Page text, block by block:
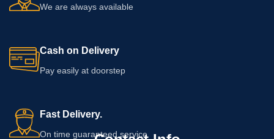
We are always available
Cash on Delivery
Pay easily at doorstep
Fast Delivery.
On time guaranteed service